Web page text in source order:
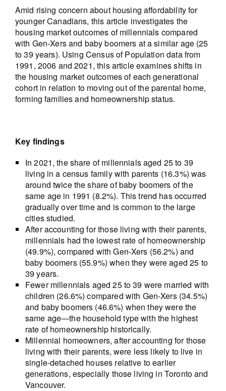
Amid rising concern about housing affordability for
younger Canadians, this article investigates the
housing market outcomes of millennials compared
with Gen-Xers and baby boomers at a similar age (25
to 39 years). Using Census of Population data from
1991, 2006 and 2021, this article examines shifts in
the housing market outcomes of each generational
cohort in relation to moving out of the parental home,
forming families and homeownership status.
Key findings
In 2021, the share of millennials aged 25 to 39
living in a census family with parents (16.3%) was
around twice the share of baby boomers of the
same age in 1991 (8.2%). This trend has occurred
gradually over time and is common to the large
cities studied.
After accounting for those living with their parents,
millennials had the lowest rate of homeownership
(49.9%), compared with Gen-Xers (56.2%) and
baby boomers (55.9%) when they were aged 25 to
39 years.
Fewer millennials aged 25 to 39 were married with
children (26.6%) compared with Gen-Xers (34.5%)
and baby boomers (46.6%) when they were the
same age―the household type with the highest
rate of homeownership historically.
Millennial homeowners, after accounting for those
living with their parents, were less likely to live in
single-detached houses relative to earlier
generations, especially those living in Toronto and
Vancouver.